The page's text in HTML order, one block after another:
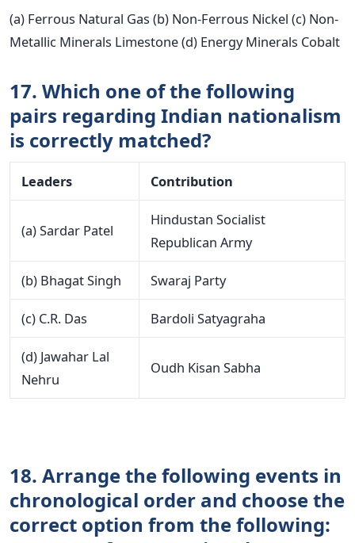
(a) Ferrous Natural Gas (b) Non-Ferrous Nickel (c) Non-
Metallic Minerals Limestone (d) Energy Minerals Cobalt
17. Which one of the following
pairs regarding Indian nationalism
is correctly matched?
Leaders Contribution
(a) Sardar Patel
Hindustan Socialist
Republican Army
(b) Bhagat Singh Swaraj Party
(c) C.R. Das Bardoli Satyagraha
(d) Jawahar Lal
Nehru
Oudh Kisan Sabha
18. Arrange the following events in
chronological order and choose the
correct option from the following: